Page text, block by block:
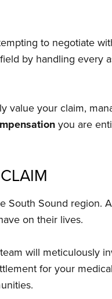
to negotiate
by handling every
value your claim,
you are
South Sound region.
on their lives.
will meticulously
for your